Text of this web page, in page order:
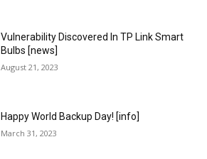
Vulnerability Discovered In TP Link Smart
Bulbs [news]
August 21, 2023
Happy World Backup Day! [info]
March 31, 2023